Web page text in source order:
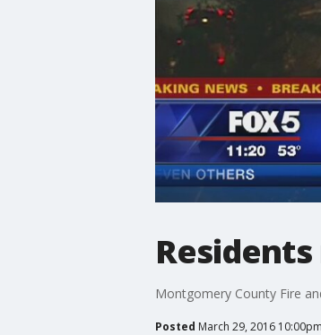
Montgomery County Fire
Posted March 29, 2016